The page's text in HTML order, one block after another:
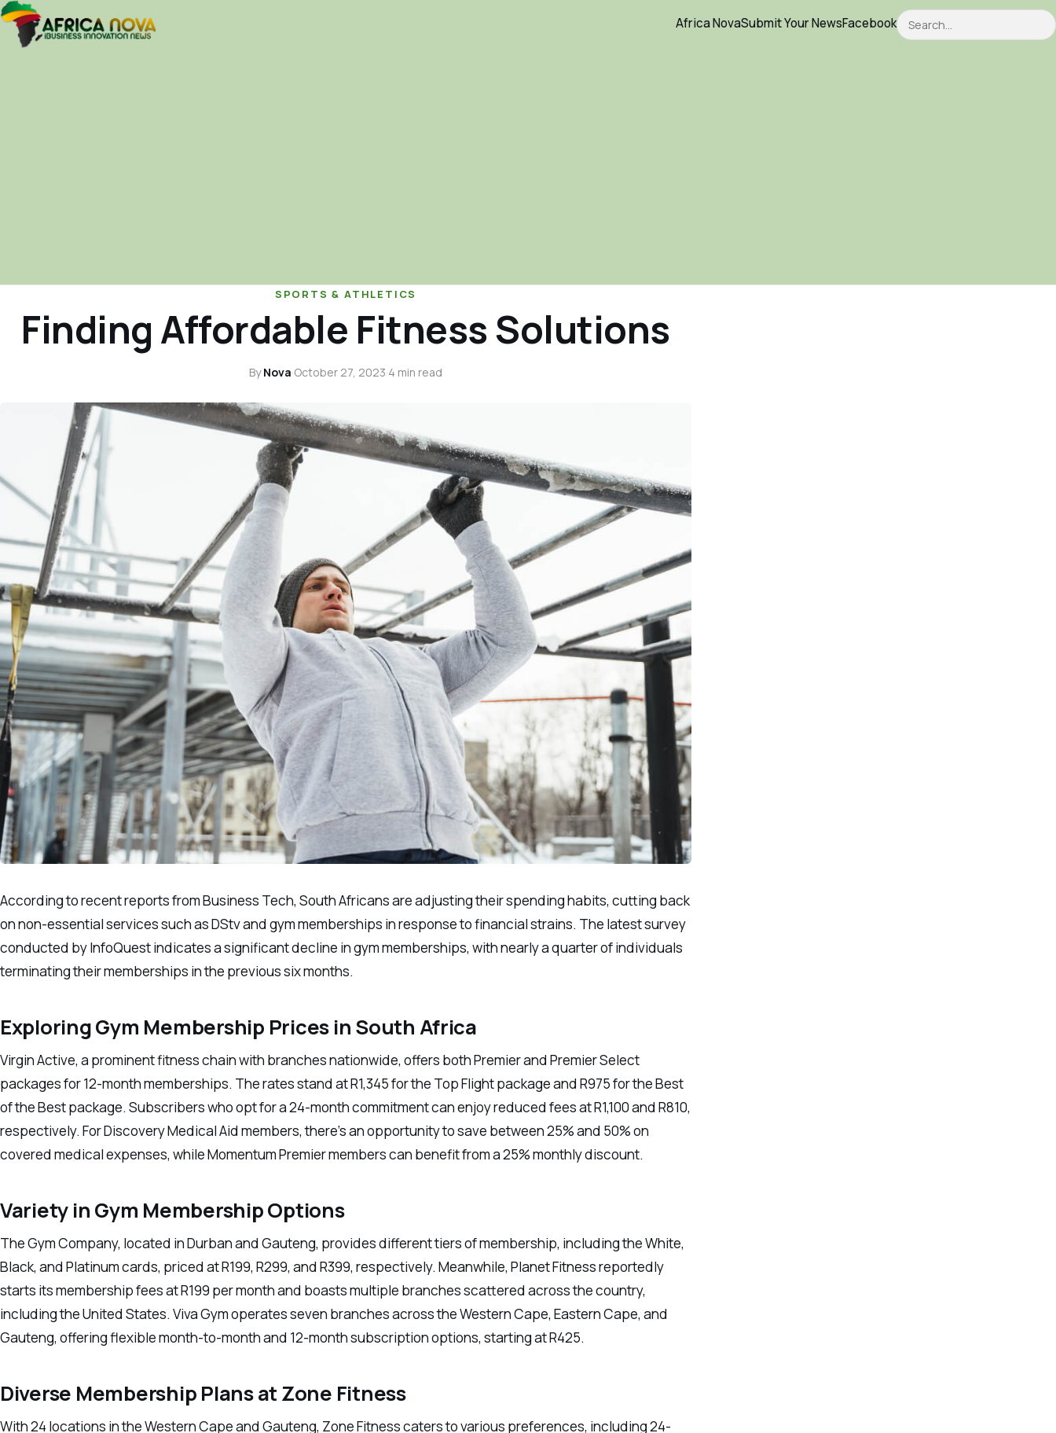
Africa NovaSubmit Your NewsFacebookSearch
SPORTS & ATHLETICS
Finding Affordable Fitness Solutions
ByNova·October 27, 2023·4 min read
According to recent reports from Business Tech, South Africans are adjusting their spending habits, cutting back
on non-essential services such as DStv and gym memberships in response to financial strains. The latest survey
conducted by InfoQuest indicates a significant decline in gym memberships, with nearly a quarter of individuals
terminating their memberships in the previous six months.
Exploring Gym Membership Prices in South Africa
Virgin Active, a prominent fitness chain with branches nationwide, offers both Premier and Premier Select
packages for 12-month memberships. The rates stand at R1,345 for the Top Flight package and R975 for the Best
of the Best package. Subscribers who opt for a 24-month commitment can enjoy reduced fees at R1,100 and R810,
respectively. For Discovery Medical Aid members, there’s an opportunity to save between 25% and 50% on
covered medical expenses, while Momentum Premier members can benefit from a 25% monthly discount.
Variety in Gym Membership Options
The Gym Company, located in Durban and Gauteng, provides different tiers of membership, including the White,
Black, and Platinum cards, priced at R199, R299, and R399, respectively. Meanwhile, Planet Fitness reportedly
starts its membership fees at R199 per month and boasts multiple branches scattered across the country,
including the United States. Viva Gym operates seven branches across the Western Cape, Eastern Cape, and
Gauteng, offering flexible month-to-month and 12-month subscription options, starting at R425.
Diverse Membership Plans at Zone Fitness
With 24 locations in the Western Cape and Gauteng, Zone Fitness caters to various preferences, including 24-